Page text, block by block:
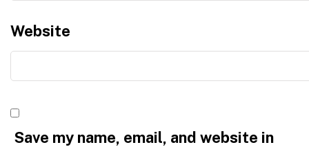
Website
Save my name, email, and website in